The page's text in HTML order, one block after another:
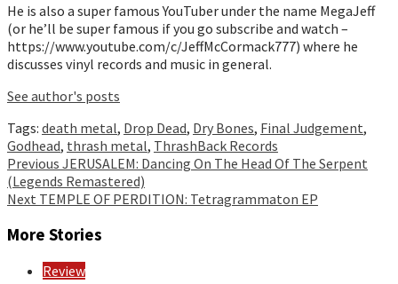
He is also a super famous YouTuber under the name MegaJeff
(or he’ll be super famous if you go subscribe and watch –
https://www.youtube.com/c/JeffMcCormack777) where he
discusses vinyl records and music in general.
See author's posts
Tags: death metal, Drop Dead, Dry Bones, Final Judgement,
Godhead, thrash metal, ThrashBack Records
Continue
Reading
Previous JERUSALEM: Dancing On The Head Of The Serpent
(Legends Remastered)
Next TEMPLE OF PERDITION: Tetragrammaton EP
More Stories
Review